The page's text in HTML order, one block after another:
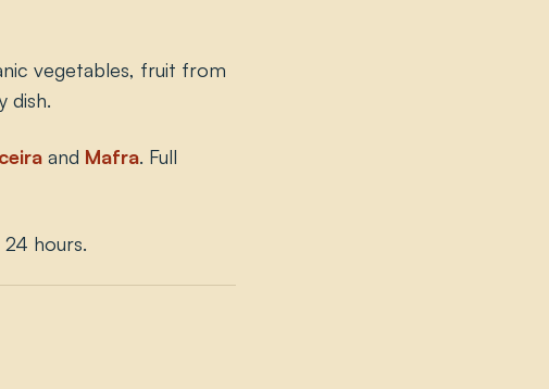
vegetables, fruit from
dish.
and Mafra. Full
hours.